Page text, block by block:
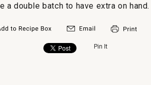
a double batch to have extra on hand.
Pin It